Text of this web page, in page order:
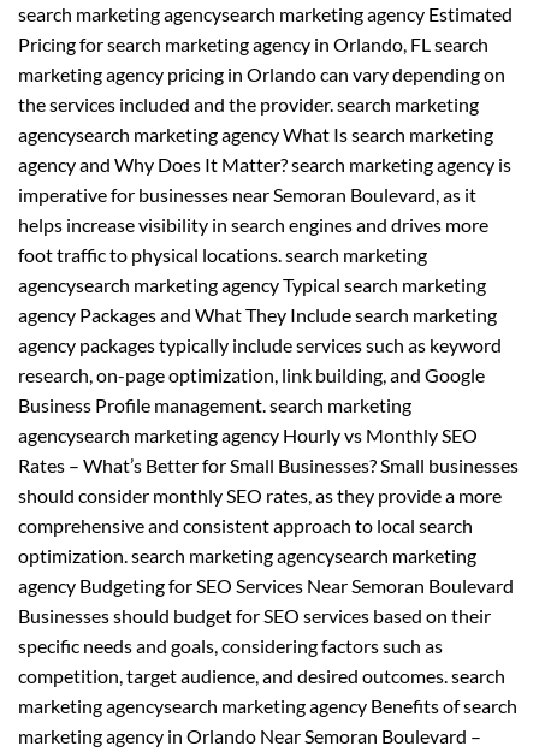
search marketing agencysearch marketing agency Estimated
Pricing for search marketing agency in Orlando, FL search
marketing agency pricing in Orlando can vary depending on
the services included and the provider. search marketing
agencysearch marketing agency What Is search marketing
agency and Why Does It Matter? search marketing agency is
imperative for businesses near Semoran Boulevard, as it
helps increase visibility in search engines and drives more
foot traffic to physical locations. search marketing
agencysearch marketing agency Typical search marketing
agency Packages and What They Include search marketing
agency packages typically include services such as keyword
research, on-page optimization, link building, and Google
Business Profile management. search marketing
agencysearch marketing agency Hourly vs Monthly SEO
Rates – What’s Better for Small Businesses? Small businesses
should consider monthly SEO rates, as they provide a more
comprehensive and consistent approach to local search
optimization. search marketing agencysearch marketing
agency Budgeting for SEO Services Near Semoran Boulevard
Businesses should budget for SEO services based on their
specific needs and goals, considering factors such as
competition, target audience, and desired outcomes. search
marketing agencysearch marketing agency Benefits of search
marketing agency in Orlando Near Semoran Boulevard –